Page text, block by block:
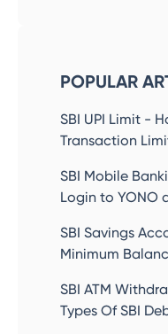
POPULAR
SBI UPI Limit -
Transaction
SBI Mobile
Login to YONO
SBI Savings
Minimum
SBI ATM
Types Of SBI